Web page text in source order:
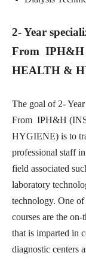
2- Year
From IPH&H
HEALTH &
The goal of 2-
From IPH&H
HYGIENE) is to
professional staff
field associated
laboratory
technology. One of
courses are the
that is imparted in
diagnostic centers